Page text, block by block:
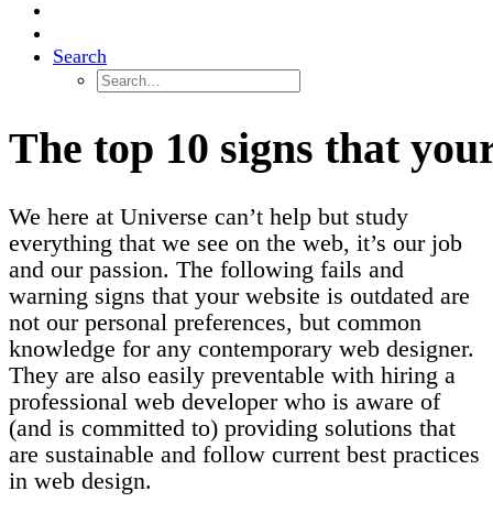
Search
The top 10 signs that you
We here at Universe can’t help but study
everything that we see on the web, it’s our job
and our passion. The following fails and
warning signs that your website is outdated are
not our personal preferences, but common
knowledge for any contemporary web designer.
They are also easily preventable with hiring a
professional web developer who is aware of
(and is committed to) providing solutions that
are sustainable and follow current best practices
in web design.